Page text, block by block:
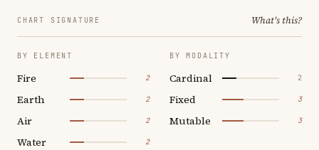
CHART SIGNATURE What's this?
BY ELEMENT
Fire 2
Earth 2
Air 2
Water 2
BY MODALITY
Cardinal 2
Fixed 3
Mutable 3